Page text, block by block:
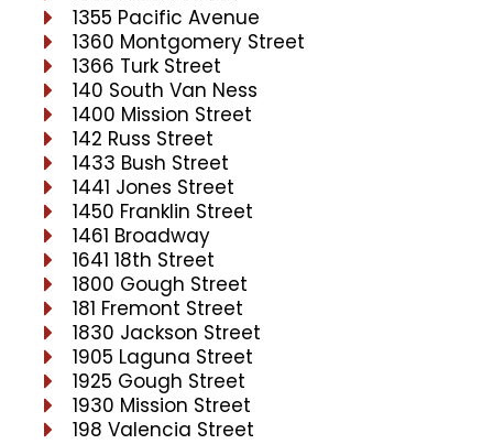
1355 Pacific Avenue
1360 Montgomery Street
1366 Turk Street
140 South Van Ness
1400 Mission Street
142 Russ Street
1433 Bush Street
1441 Jones Street
1450 Franklin Street
1461 Broadway
1641 18th Street
1800 Gough Street
181 Fremont Street
1830 Jackson Street
1905 Laguna Street
1925 Gough Street
1930 Mission Street
198 Valencia Street